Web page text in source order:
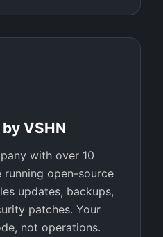
VSHN
with over 10
open-source
updates, backups,
patches. Your
not operations.